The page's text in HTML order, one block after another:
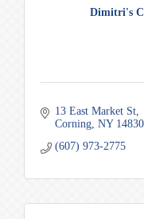
Dimitri's
13 East Market St
Corning NY 14830
(607) 973-2775